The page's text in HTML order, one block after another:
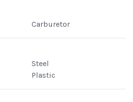
Carburetor
Steel
Plastic